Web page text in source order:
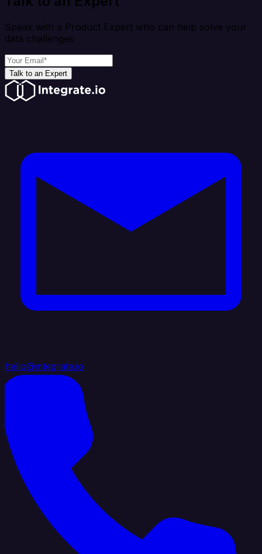
Speak with a Product Expert who can help solve your
data challenges
Talk to an Expert
hello@integrate.io